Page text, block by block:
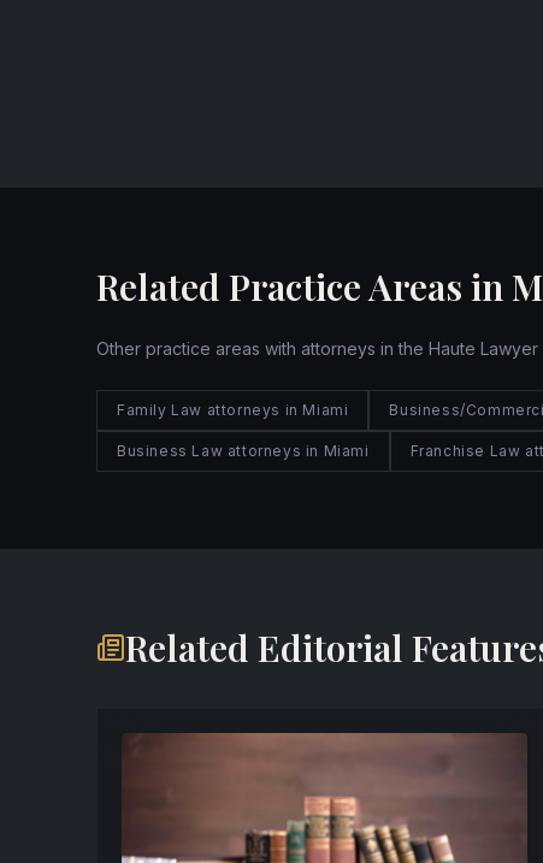
Related Practice Areas in
Other practice areas with attorneys in the Haute Lawyer
Family Law attorneys in Miami Business/
Business Law attorneys in Miami Franchise Law
Related Editorial